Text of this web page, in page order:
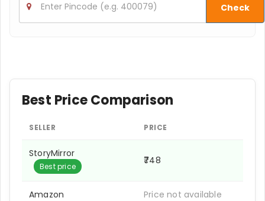
Check
Best Price Comparison
SELLER PRICE
StoryMirror
Best price
₹748
Amazon Price not available